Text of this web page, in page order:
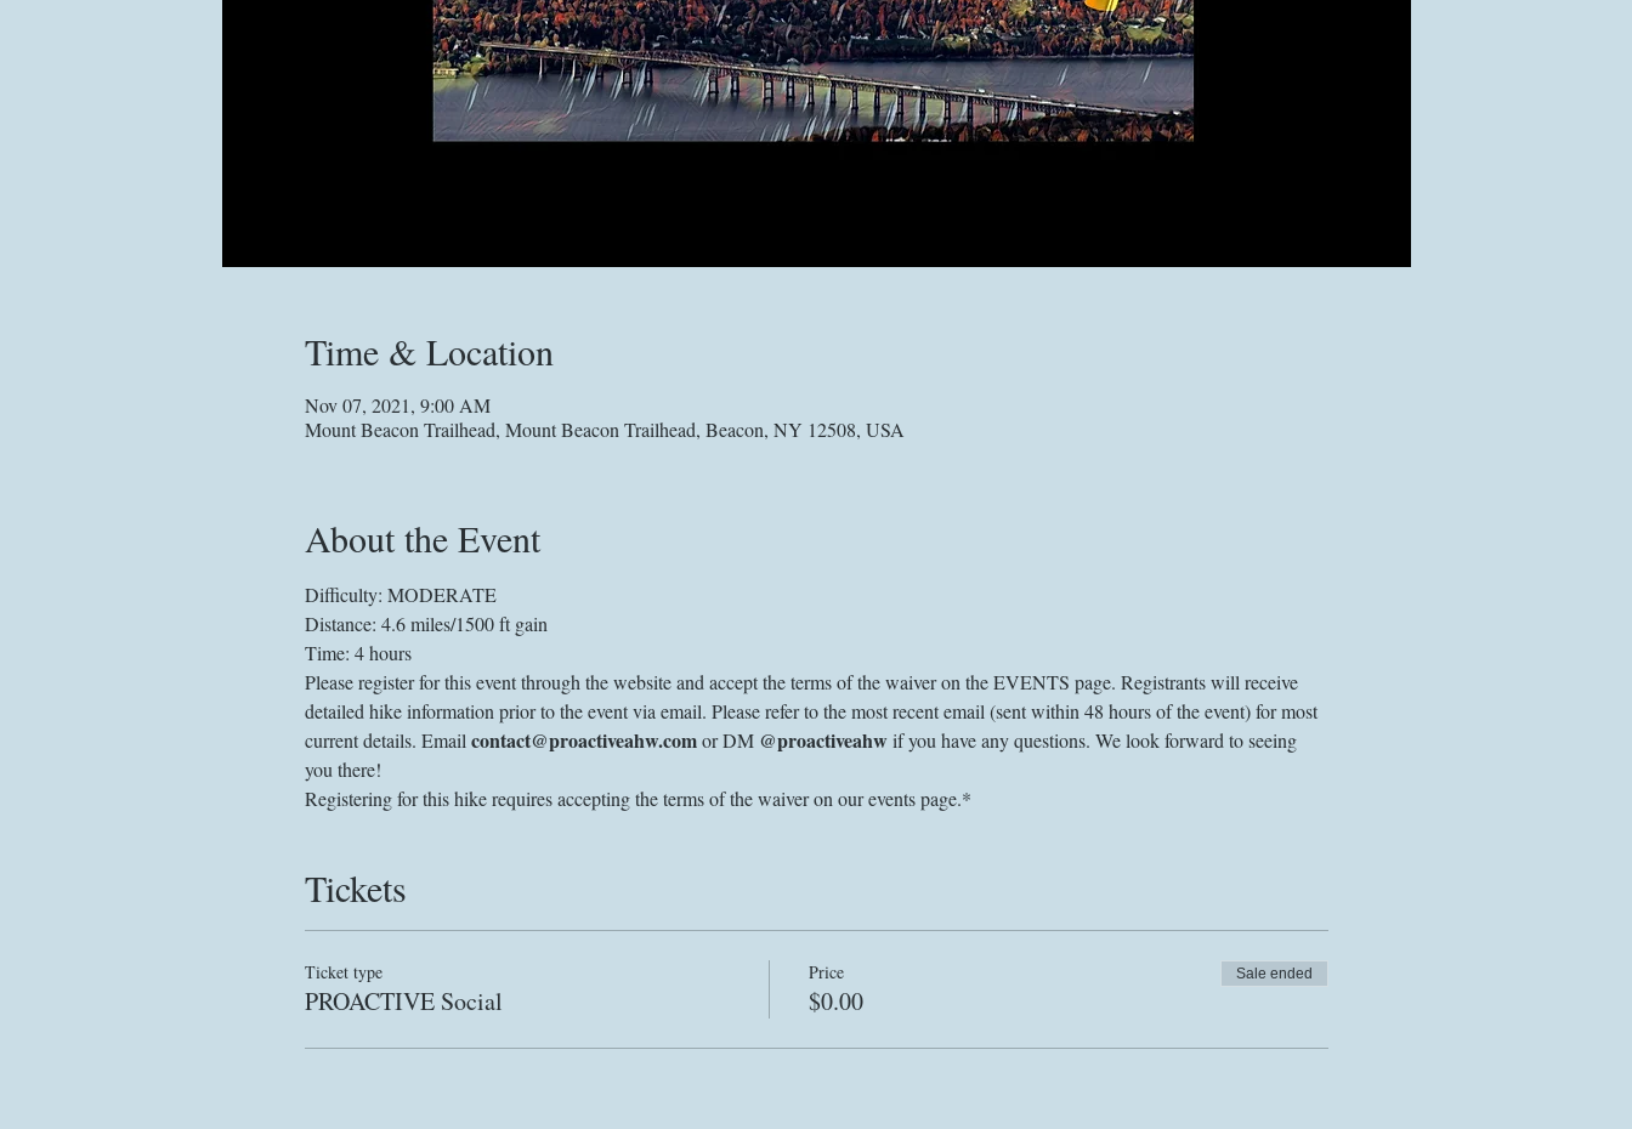
Time & Location
Nov 07, 2021, 9:00 AM
Mount Beacon Trailhead, Mount Beacon Trailhead, Beacon, NY 12508, USA
About the Event
Difficulty: MODERATE
Distance: 4.6 miles/1500 ft gain
Time: 4 hours
Please register for this event through the website and accept the terms of the waiver on the EVENTS page. Registrants will receive
detailed hike information prior to the event via email. Please refer to the most recent email (sent within 48 hours of the event) for most
current details. Email contact@proactiveahw.com or DM @proactiveahw if you have any questions. We look forward to seeing
you there!
Registering for this hike requires accepting the terms of the waiver on our events page.*
Tickets
Ticket type
PROACTIVE Social
Price
$0.00
Sale ended